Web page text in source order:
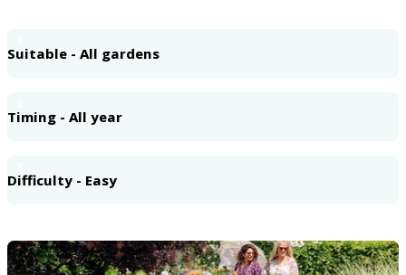
Suitable - All gardens
Timing - All year
Difficulty - Easy